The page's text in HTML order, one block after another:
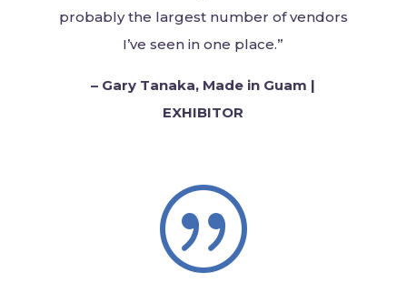
probably the largest number of vendors
I’ve seen in one place.”
– Gary Tanaka, Made in Guam |
EXHIBITOR
|